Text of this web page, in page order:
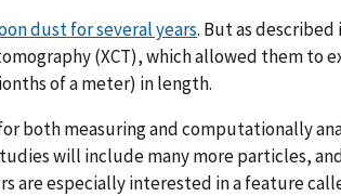
dust for several years. But as described
(XCT), which allowed them to
of a meter) in length.
both measuring and computationally
will include many more particles,
are especially interested in a feature